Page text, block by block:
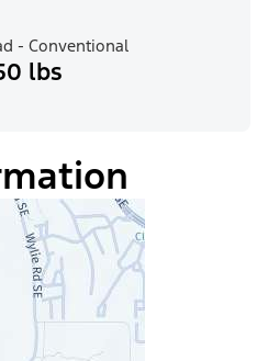
- Conventional
lbs